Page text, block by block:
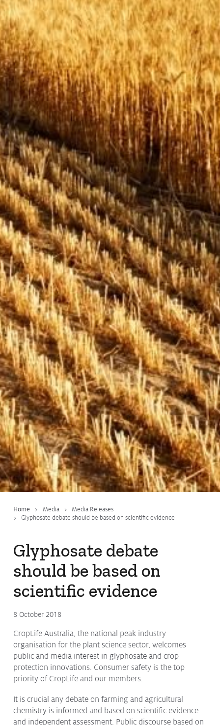
Home Media
Media Releases
Glyphosate debate should be based on scientific evidence
Glyphosate debate
should be based on
scientific evidence
8 October 2018
CropLife Australia, the national peak industry
organisation for the plant science sector, welcomes
public and media interest in glyphosate and crop
protection innovations. Consumer safety is the top
priority of CropLife and our members.
It is crucial any debate on farming and agricultural
chemistry is informed and based on scientific evidence
and independent assessment. Public discourse based on
Media Releases
Industry News
Audio & Video
Subscribe to media releases
Issues & Campaigns
Our Focus
Resources
Resistance Management
Climate Change
Members Area